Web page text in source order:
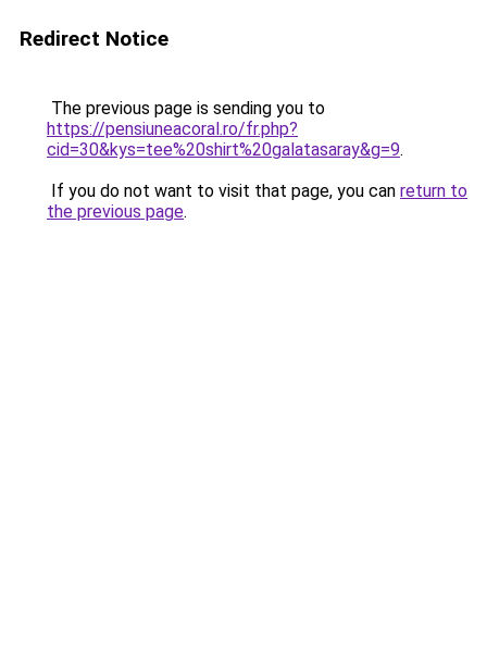
Redirect Notice
The previous page is sending you to
https://pensiuneacoral.ro/fr.php?
cid=30&kys=tee%20shirt%20galatasaray&g=9.
If you do not want to visit that page, you can return to
the previous page.